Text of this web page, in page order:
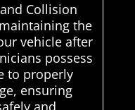
Collision
the
vehicle after
possess
to properly
ensuring